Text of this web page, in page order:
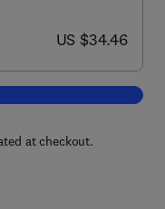
now US $34.46
US $34.46
cart, AVR: An Introductory
at checkout.